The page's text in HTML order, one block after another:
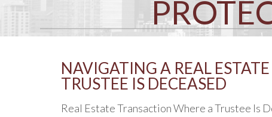
NAVIGATING A REAL
TRUSTEE IS DECEASED
Real Estate Transaction Where a Trustee Is